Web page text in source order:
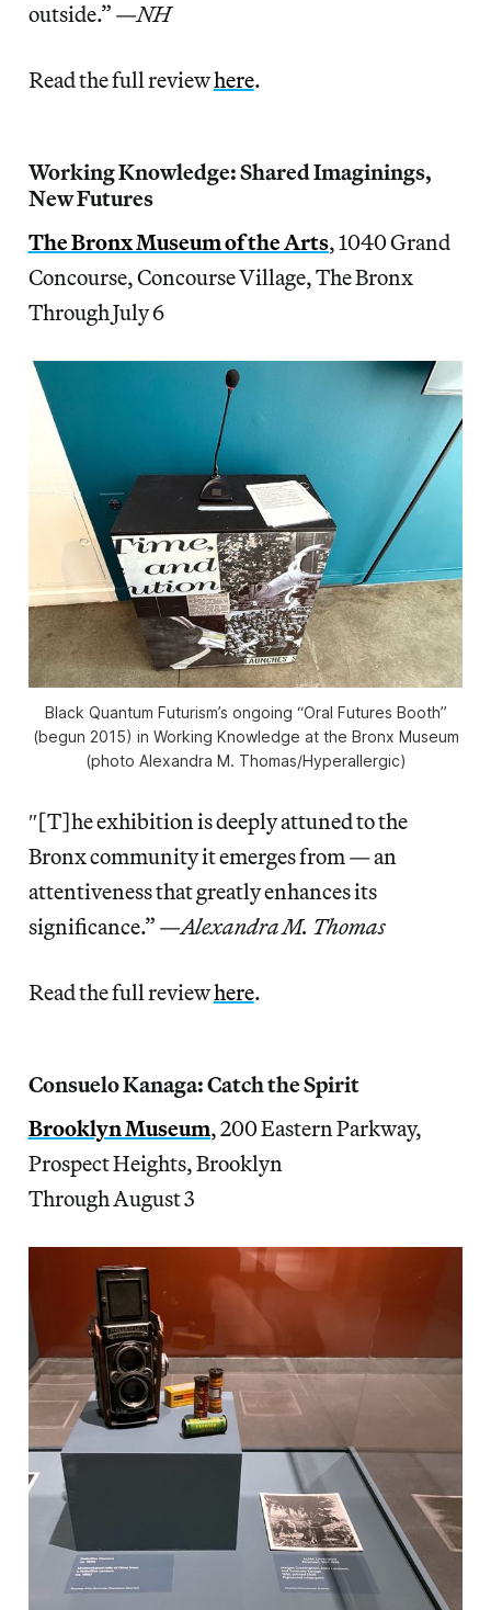
outside.” —NH
Read the full reviewhere.
Working Knowledge: Shared Imaginings,
New Futures
The Bronx Museum of the Arts, 1040 Grand
Concourse, Concourse Village, The Bronx
Through July 6
Black Quantum Futurism’s ongoing “Oral Futures Booth”
(begun 2015) in Working Knowledge at the Bronx Museum
(photo Alexandra M. Thomas/Hyperallergic)
″[T]he exhibition is deeply attuned to the
Bronx community it emerges from — an
attentiveness that greatly enhances its
significance.” —Alexandra M. Thomas
Read the full reviewhere.
Consuelo Kanaga: Catch the Spirit
Brooklyn Museum, 200 Eastern Parkway,
Prospect Heights, Brooklyn
Through August 3